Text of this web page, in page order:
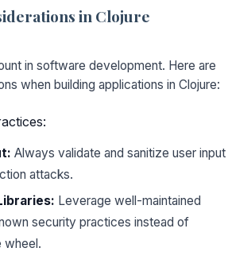
in Clojure
in software development. Here are
when building applications in Clojure:
Always validate and sanitize user input
attacks.
Leverage well-maintained
security practices instead of
wheel.